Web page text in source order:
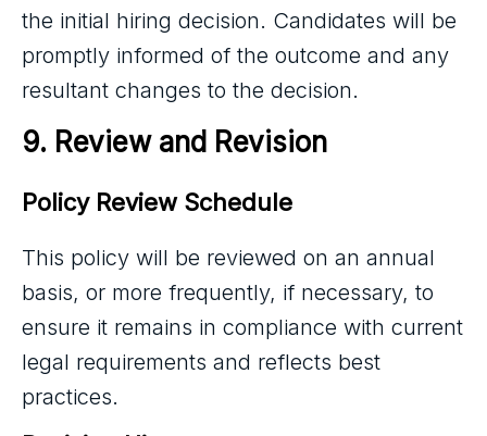
the initial hiring decision. Candidates will be
promptly informed of the outcome and any
resultant changes to the decision.
9. Review and Revision
Policy Review Schedule
This policy will be reviewed on an annual
basis, or more frequently, if necessary, to
ensure it remains in compliance with current
legal requirements and reflects best
practices.